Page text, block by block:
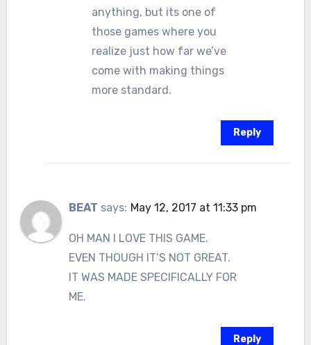
anything, but its one of
those games where you
realize just how far we’ve
come with making things
more standard.
Reply
BEAT says: May 12, 2017 at 11:33 pm
OH MAN I LOVE THIS GAME.
EVEN THOUGH IT’S NOT GREAT.
IT WAS MADE SPECIFICALLY FOR
ME.
Reply